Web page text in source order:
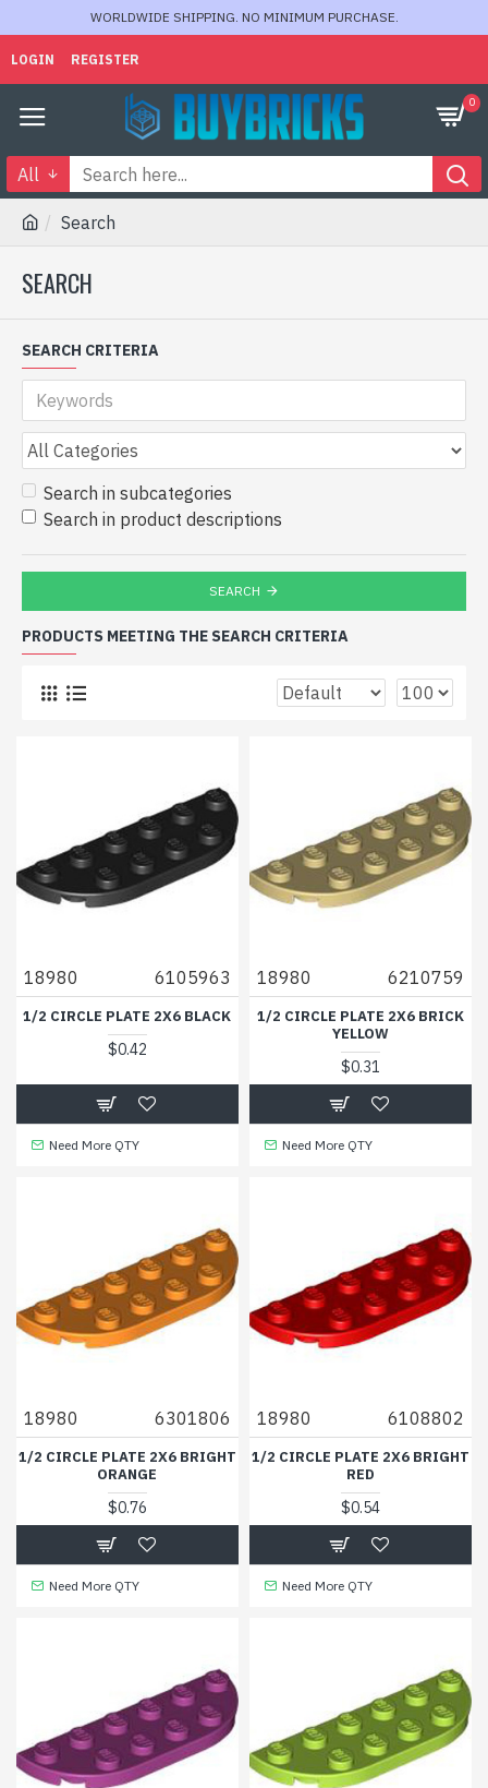
WORLDWIDE SHIPPING. NO MINIMUM PURCHASE.
LOGIN REGISTER
0
All
Search
SEARCH
SEARCH CRITERIA
Search in subcategories
Search in product descriptions
SEARCH
PRODUCTS MEETING THE SEARCH CRITERIA
18980 6105963
1/2 CIRCLE PLATE 2X6 BLACK
$0.42
Need More QTY
18980 6210759
1/2 CIRCLE PLATE 2X6 BRICK
YELLOW
$0.31
Need More QTY
18980 6301806
1/2 CIRCLE PLATE 2X6 BRIGHT
ORANGE
$0.76
Need More QTY
18980 6108802
1/2 CIRCLE PLATE 2X6 BRIGHT
RED
$0.54
Need More QTY